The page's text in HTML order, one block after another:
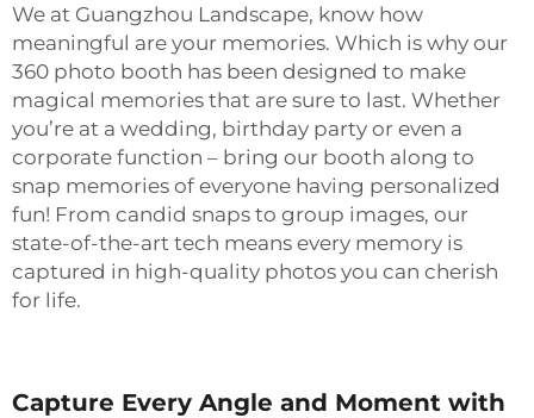
We at Guangzhou Landscape, know how
meaningful are your memories. Which is why our
360 photo booth has been designed to make
magical memories that are sure to last. Whether
you’re at a wedding, birthday party or even a
corporate function – bring our booth along to
snap memories of everyone having personalized
fun! From candid snaps to group images, our
state-of-the-art tech means every memory is
captured in high-quality photos you can cherish
for life.
Capture Every Angle and Moment with